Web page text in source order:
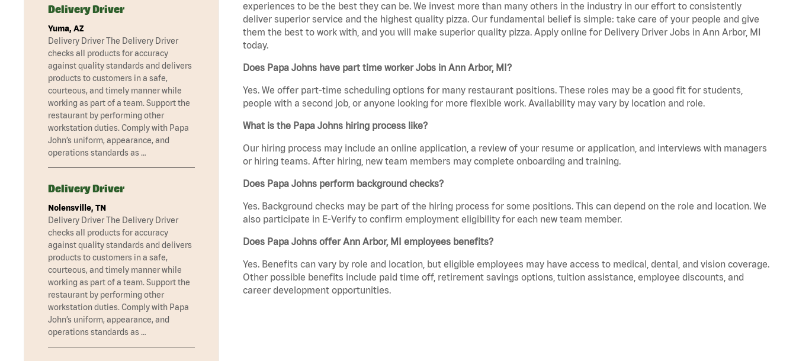
experiences to be the best they can be. We invest more than many others in the industry in our effort to consistently
deliver superior service and the highest quality pizza. Our fundamental belief is simple: take care of your people and give
them the best to work with, and you will make superior quality pizza. Apply online for Delivery Driver Jobs in Ann Arbor, MI
today.
Does Papa Johns have part time worker Jobs in Ann Arbor, MI?
Yes. We offer part-time scheduling options for many restaurant positions. These roles may be a good fit for students,
people with a second job, or anyone looking for more flexible work. Availability may vary by location and role.
What is the Papa Johns hiring process like?
Our hiring process may include an online application, a review of your resume or application, and interviews with managers
or hiring teams. After hiring, new team members may complete onboarding and training.
Does Papa Johns perform background checks?
Yes. Background checks may be part of the hiring process for some positions. This can depend on the role and location. We
also participate in E-Verify to confirm employment eligibility for each new team member.
Does Papa Johns offer Ann Arbor, MI employees benefits?
Yes. Benefits can vary by role and location, but eligible employees may have access to medical, dental, and vision coverage.
Other possible benefits include paid time off, retirement savings options, tuition assistance, employee discounts, and
career development opportunities.
Delivery Driver
Yuma, AZ
Delivery Driver The Delivery Driver
checks all products for accuracy
against quality standards and delivers
products to customers in a safe,
courteous, and timely manner while
working as part of a team. Support the
restaurant by performing other
workstation duties. Comply with Papa
John’s uniform, appearance, and
operations standards as …
Delivery Driver
Nolensville, TN
Delivery Driver The Delivery Driver
checks all products for accuracy
against quality standards and delivers
products to customers in a safe,
courteous, and timely manner while
working as part of a team. Support the
restaurant by performing other
workstation duties. Comply with Papa
John’s uniform, appearance, and
operations standards as …